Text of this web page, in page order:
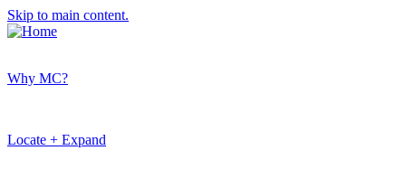
Skip to main content.
Why MC?
Locate + Expand